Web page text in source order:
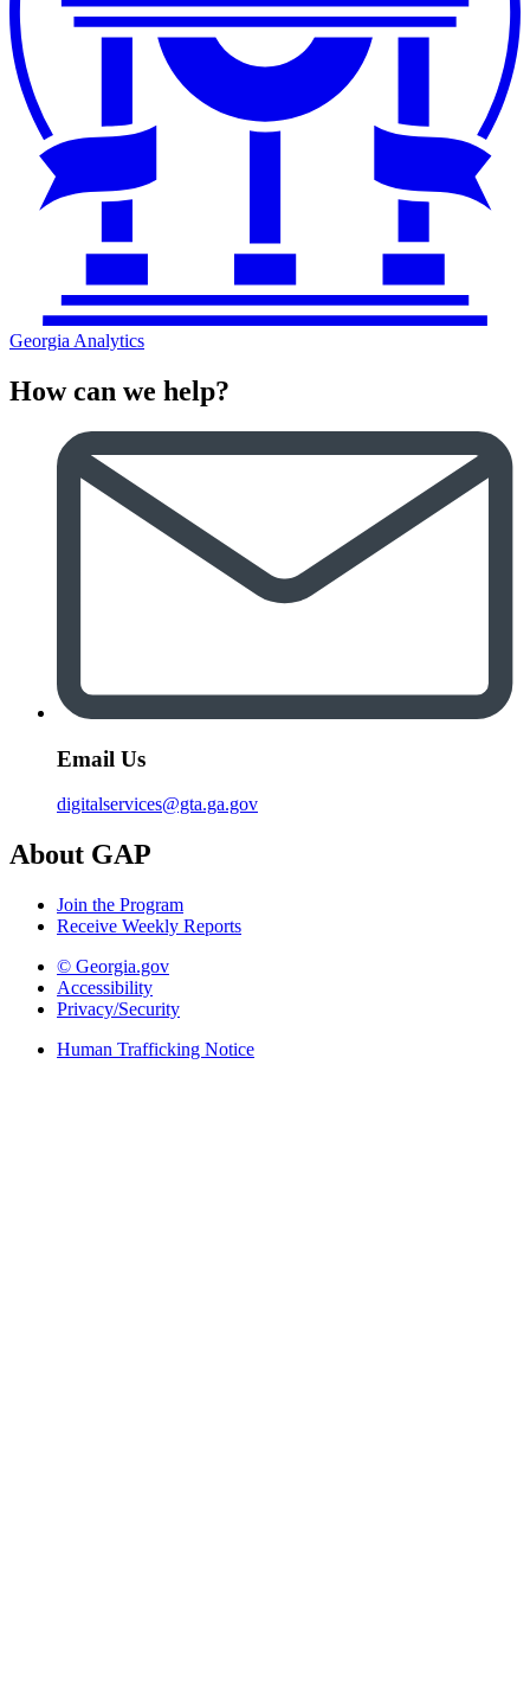
Georgia Analytics
How can we help?
Email Us
digitalservices@gta.ga.gov
About GAP
Join the Program
Receive Weekly Reports
© Georgia.gov
Accessibility
Privacy/Security
Human Trafficking Notice